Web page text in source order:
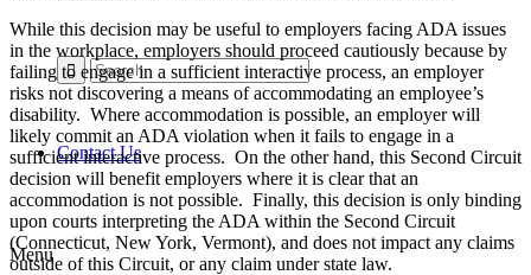
Contact Us
Menu
While this decision may be useful to employers facing ADA issues
in the workplace, employers should proceed cautiously because by
failing to engage in a sufficient interactive process, an employer
risks not discovering a means of accommodating an employee’s
disability. Where accommodation is possible, an employer will
likely commit an ADA violation when it fails to engage in a
sufficient interactive process. On the other hand, this Second Circuit
decision will benefit employers where it is clear that an
accommodation is not possible. Finally, this decision is only binding
upon courts interpreting the ADA within the Second Circuit
(Connecticut, New York, Vermont), and does not impact any claims
outside of this Circuit, or any claim under state law.